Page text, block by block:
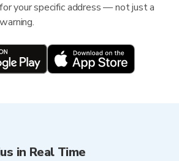
your specific address — not just a
in Real Time